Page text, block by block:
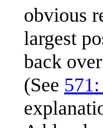
obvious
largest
back
(See